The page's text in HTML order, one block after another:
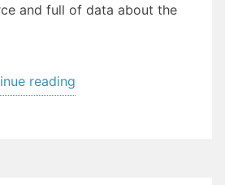
and full of data about the
reading